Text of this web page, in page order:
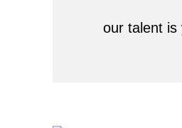
our talent is